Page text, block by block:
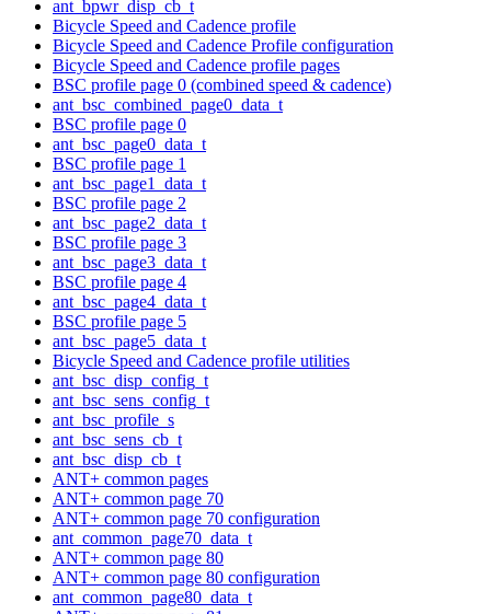
ant_bpwr_disp_cb_t
Bicycle Speed and Cadence profile
Bicycle Speed and Cadence Profile configuration
Bicycle Speed and Cadence profile pages
BSC profile page 0 (combined speed & cadence)
ant_bsc_combined_page0_data_t
BSC profile page 0
ant_bsc_page0_data_t
BSC profile page 1
ant_bsc_page1_data_t
BSC profile page 2
ant_bsc_page2_data_t
BSC profile page 3
ant_bsc_page3_data_t
BSC profile page 4
ant_bsc_page4_data_t
BSC profile page 5
ant_bsc_page5_data_t
Bicycle Speed and Cadence profile utilities
ant_bsc_disp_config_t
ant_bsc_sens_config_t
ant_bsc_profile_s
ant_bsc_sens_cb_t
ant_bsc_disp_cb_t
ANT+ common pages
ANT+ common page 70
ANT+ common page 70 configuration
ant_common_page70_data_t
ANT+ common page 80
ANT+ common page 80 configuration
ant_common_page80_data_t